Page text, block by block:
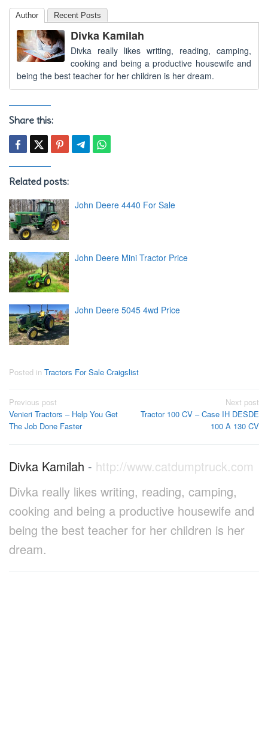
Author Recent Posts
Divka Kamilah
Divka really likes writing, reading, camping,
cooking and being a productive housewife and
being the best teacher for her children is her dream.
Share this:
Related posts:
John Deere 4440 For Sale
John Deere Mini Tractor Price
John Deere 5045 4wd Price
Posted in Tractors For Sale Craigslist
Post
navigation
Previous post
Venieri Tractors – Help You Get
The Job Done Faster
Next post
Tractor 100 CV – Case IH DESDE
100 A 130 CV
Divka Kamilah - http://www.catdumptruck.com
Divka really likes writing, reading, camping,
cooking and being a productive housewife and
being the best teacher for her children is her
dream.